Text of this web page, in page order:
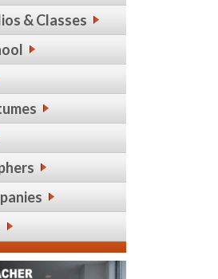
& Classes